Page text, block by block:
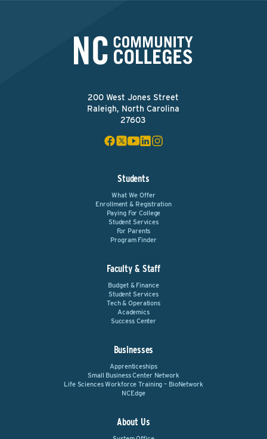
200 West Jones Street
Raleigh, North Carolina
27603
Students
What We Offer
Enrollment & Registration
Paying For College
Student Services
For Parents
Program Finder
Faculty & Staff
Budget & Finance
Student Services
Tech & Operations
Academics
Success Center
Businesses
Apprenticeships
Small Business Center Network
Life Sciences Workforce Training – BioNetwork
NCEdge
About Us